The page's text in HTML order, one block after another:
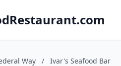
Way / Ivar's Seafood Bar